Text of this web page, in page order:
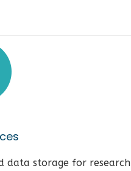
data storage for research